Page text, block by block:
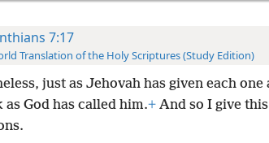
7:17
Translation of the Holy Scriptures (Study Edition)
just as Jehovah has given each
as God has called him.+And so I give